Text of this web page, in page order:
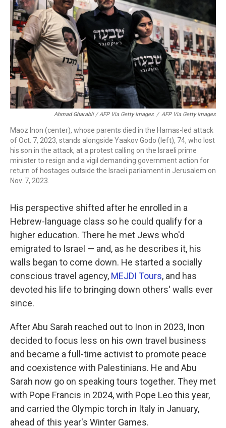
Ahmad Gharabli / AFP Via Getty Images / AFP Via Getty Images
Maoz Inon (center), whose parents died in the Hamas-led attack
of Oct. 7, 2023, stands alongside Yaakov Godo (left), 74, who lost
his son in the attack, at a protest calling on the Israeli prime
minister to resign and a vigil demanding government action for
return of hostages outside the Israeli parliament in Jerusalem on
Nov. 7, 2023.
His perspective shifted after he enrolled in a
Hebrew-language class so he could qualify for a
higher education. There he met Jews who'd
emigrated to Israel — and, as he describes it, his
walls began to come down. He started a socially
conscious travel agency, MEJDI Tours, and has
devoted his life to bringing down others' walls ever
since.
After Abu Sarah reached out to Inon in 2023, Inon
decided to focus less on his own travel business
and became a full-time activist to promote peace
and coexistence with Palestinians. He and Abu
Sarah now go on speaking tours together. They met
with Pope Francis in 2024, with Pope Leo this year,
and carried the Olympic torch in Italy in January,
ahead of this year's Winter Games.